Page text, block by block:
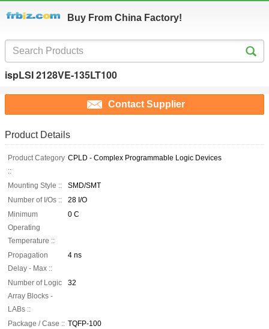
Buy From China Factory!
ispLSI 2128VE-135LT100
Contact Supplier
Product Details
Product Category
::
CPLD - Complex Programmable Logic Devices
Mounting Style ::
SMD/SMT
Number of I/Os ::
28 I/O
Minimum
Operating
Temperature ::
0 C
Propagation
Delay - Max ::
4 ns
Number of Logic
Array Blocks -
LABs ::
32
Package / Case :: TQFP-100